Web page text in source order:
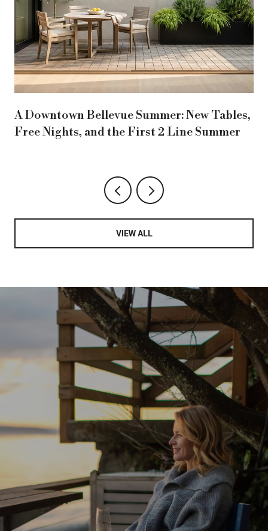
A Downtown Bellevue Summer: New Tables,
Free Nights, and the First 2 Line Summer
VIEW ALL